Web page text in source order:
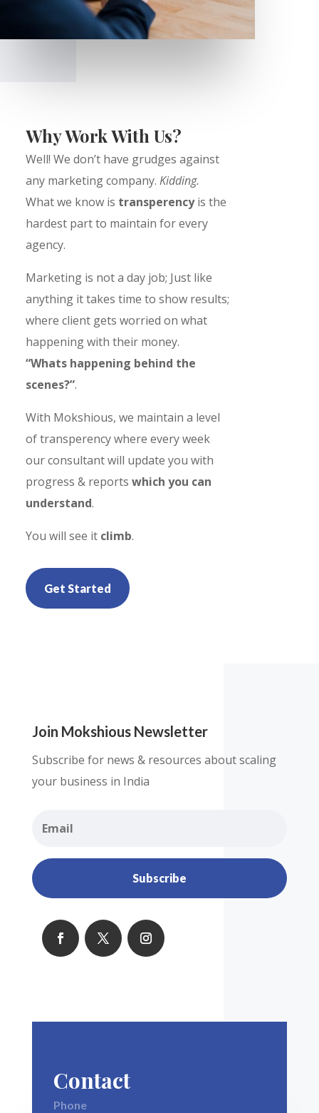
Why Work With Us?
Well! We don’t have grudges against
any marketing company. Kidding.
What we know is transperencyis the
hardest part to maintain for every
agency.
Marketing is not a day job; Just like
anything it takes time to show results;
where client gets worried on what
happening with their money.
“Whats happening behind the
scenes?”.
With Mokshious, we maintain a level
of transperency where every week
our consultant will update you with
progress & reports which you can
understand.
You will see it climb.
Get Started
Join Mokshious Newsletter
Subscribe for news & resources about scaling
your business in India
Subscribe
Contact
Phone